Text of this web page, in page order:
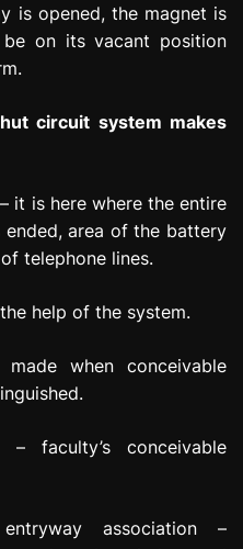
is opened, the magnet is
on its vacant position
circuit system makes
it is here where the entire
area of the battery
telephone lines.
help of the system.
when conceivable
faculty’s conceivable
association –